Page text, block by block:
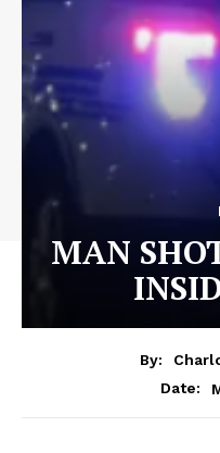
MAN
By:
Date: